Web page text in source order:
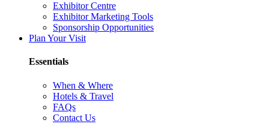
Exhibitor Centre
Exhibitor Marketing Tools
Sponsorship Opportunities
Plan Your Visit
Essentials
When & Where
Hotels & Travel
FAQs
Contact Us